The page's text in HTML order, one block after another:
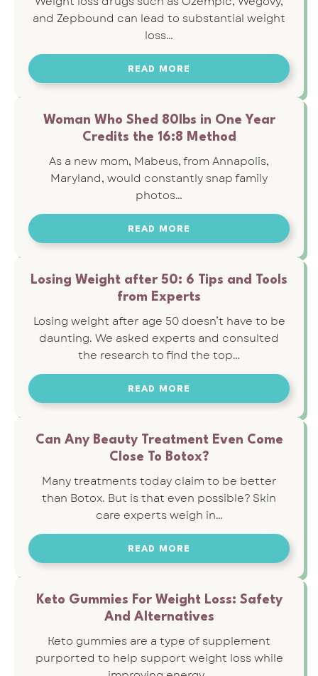
and Zepbound can lead to substantial weight
loss…
READ MORE
Woman Who Shed 80lbs in One Year
Credits the 16:8 Method
As a new mom, Mabeus, from Annapolis,
Maryland, would constantly snap family
photos…
READ MORE
Losing Weight after 50: 6 Tips and Tools
from Experts
Losing weight after age 50 doesn’t have to be
daunting. We asked experts and consulted
the research to find the top…
READ MORE
Can Any Beauty Treatment Even Come
Close To Botox?
Many treatments today claim to be better
than Botox. But is that even possible? Skin
care experts weigh in…
READ MORE
Keto Gummies For Weight Loss: Safety
And Alternatives
Keto gummies are a type of supplement
purported to help support weight loss while